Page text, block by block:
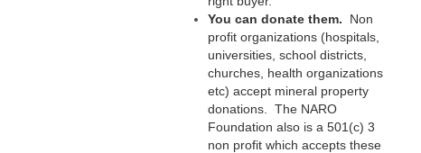
You can donate them. Non
profit organizations (hospitals,
universities, school districts,
churches, health organizations
etc) accept mineral property
donations. The NARO
Foundation also is a 501(c) 3
non profit which accepts these